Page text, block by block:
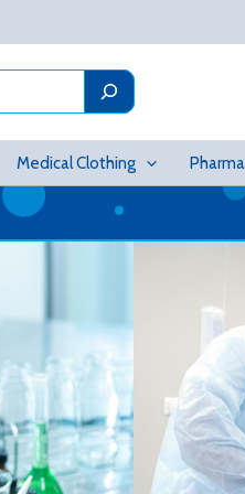
Medical Clothing Pharma